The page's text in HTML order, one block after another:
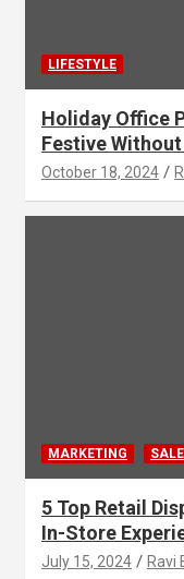
LIFESTYLE
Holiday Office
Festive
October 18, 2024
MARKETING
5 Top Retail
In-Store
July 15, 2024 Ravi